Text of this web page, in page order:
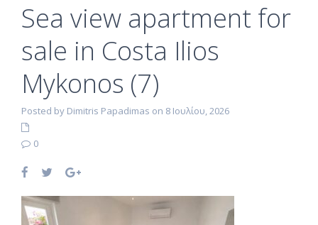
Sea view apartment for
sale in Costa Ilios
Mykonos (7)
Posted by Dimitris Papadimas on 8 Ιουλίου, 2026
0